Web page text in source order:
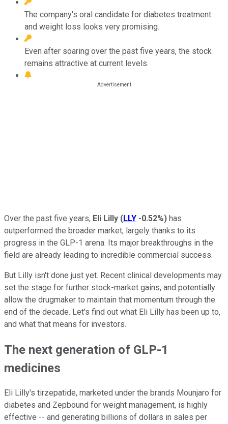
The company's oral candidate for diabetes treatment
and weight loss looks very promising.
Even after soaring over the past five years, the stock
remains attractive at current levels.
Over the past five years, Eli Lilly (LLY -0.52%) has
outperformed the broader market, largely thanks to its
progress in the GLP-1 arena. Its major breakthroughs in the
field are already leading to incredible commercial success.
But Lilly isn't done just yet. Recent clinical developments may
set the stage for further stock-market gains, and potentially
allow the drugmaker to maintain that momentum through the
end of the decade. Let's find out what Eli Lilly has been up to,
and what that means for investors.
The next generation of GLP-1
medicines
Eli Lilly's tirzepatide, marketed under the brands Mounjaro for
diabetes and Zepbound for weight management, is highly
effective -- and generating billions of dollars in sales per